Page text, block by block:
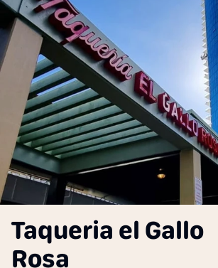
Taqueria el Gallo
Rosa